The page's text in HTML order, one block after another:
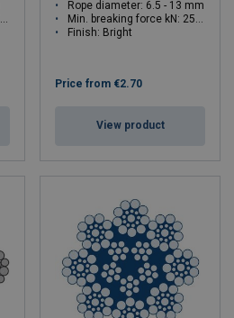
Rope diameter: 6.5 - 13 mm
Min. breaking force kN: 25.9 - 103.1
Finish: Bright
Price from €2.70
View product